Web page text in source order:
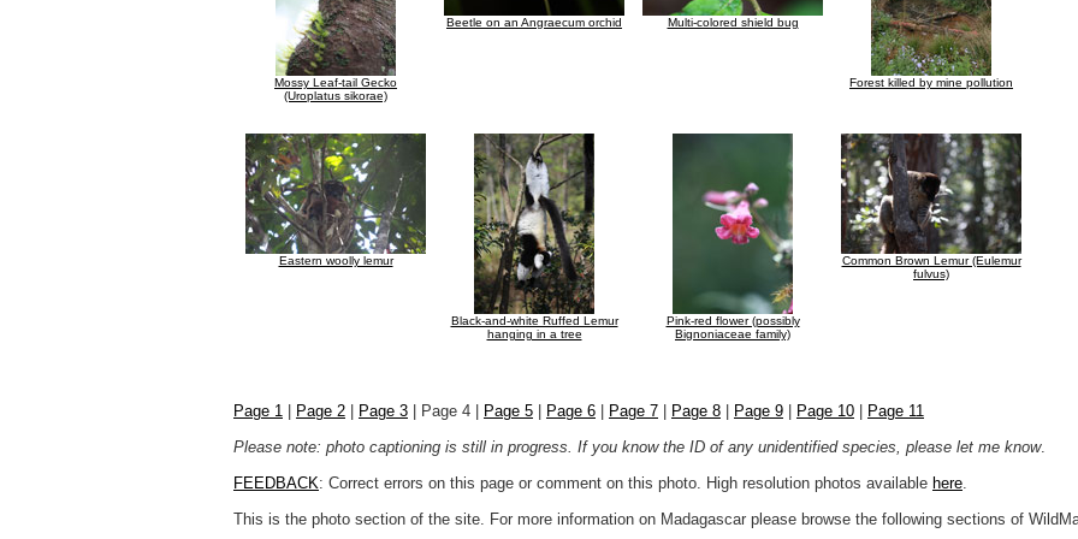
Mossy Leaf-tail Gecko
(Uroplatus sikorae)
Beetle on an Angraecum orchid Multi-colored shield bug
Forest killed by mine pollution
Eastern woolly lemur
Black-and-white Ruffed Lemur
hanging in a tree
Pink-red flower (possibly
Bignoniaceae family)
Common Brown Lemur (Eulemur
fulvus)
Page 1 Page 2 Page 3 | Page 4 | Page 5 Page 6 Page 7 Page 8 Page 9 Page 10
Page 11
Please note: photo captioning is still in progress. If you know the ID of any unidentified species, please let me know.
FEEDBACK: Correct errors on this page or comment on this photo. High resolution photos available here
This is the photo section of the site. For more information on Madagascar please browse the following sections of